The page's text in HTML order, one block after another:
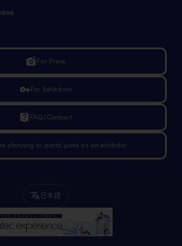
linked_cameraFor Press
vpn_keyFor Exhibitors
live_help FAQ/Contact
planning to participate as an exhibitor
translate 日本語